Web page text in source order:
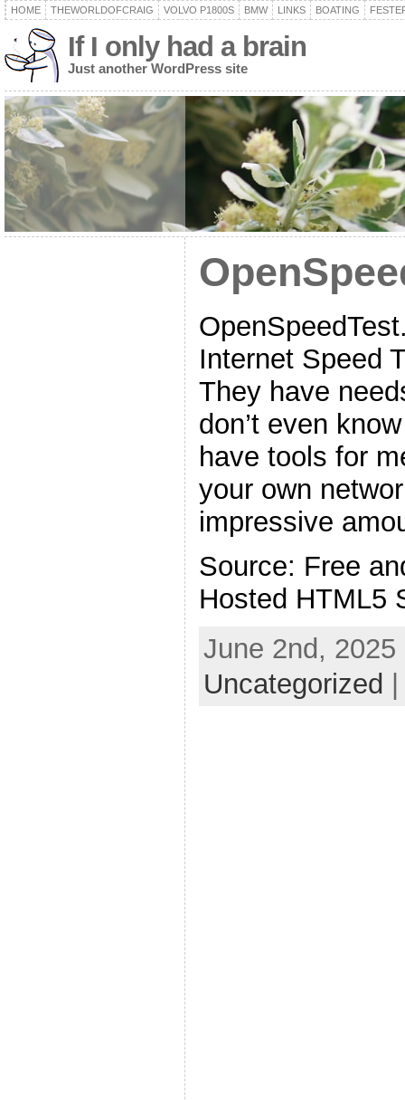
HOME THEWORLDOFCRAIG VOLVO P1800S BMW LINKS BOATING
If I only had a brain
Just another WordPress site
Internet Speed
They have
don’t even
have tools for
your own
impressive
Source: Free
Hosted HTML5
June 2nd,
Uncategorized